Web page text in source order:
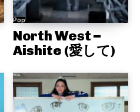
Pop
North West –
Aishite (愛して)